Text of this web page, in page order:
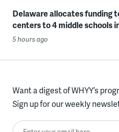
Delaware allocates funding
centers to 4 middle schools
5 hours ago
Want a digest of WHYY’s
Sign up for our weekly
Enter your email here